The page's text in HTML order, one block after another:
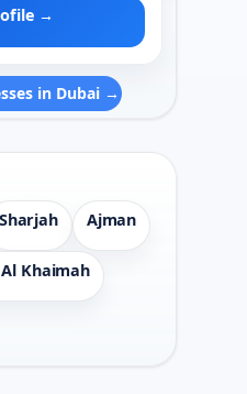
→
in Dubai →
Sharjah Ajman
Al Khaimah